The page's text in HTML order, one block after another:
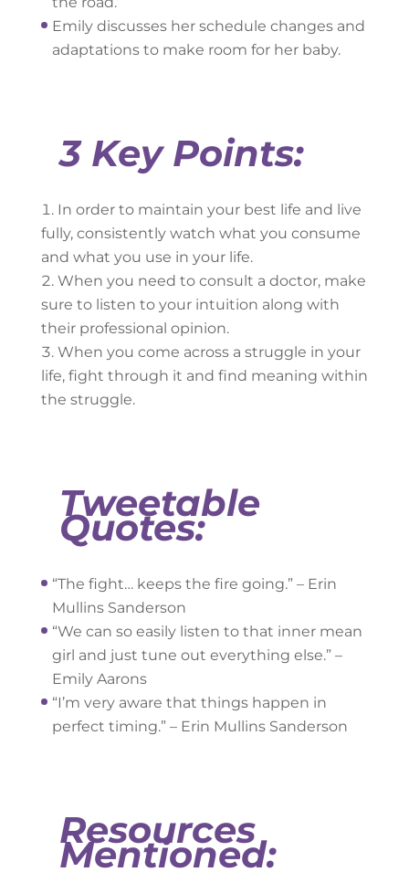
Emily discusses her schedule changes and
adaptations to make room for her baby.
3 Key Points:
In order to maintain your best life and live
fully, consistently watch what you consume
and what you use in your life.
When you need to consult a doctor, make
sure to listen to your intuition along with
their professional opinion.
When you come across a struggle in your
life, fight through it and find meaning within
the struggle.
Tweetable
Quotes:
“The fight… keeps the fire going.” – Erin
Mullins Sanderson
“We can so easily listen to that inner mean
girl and just tune out everything else.” –
Emily Aarons
“I’m very aware that things happen in
perfect timing.” – Erin Mullins Sanderson
Resources
Mentioned: